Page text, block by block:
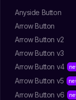
Anyside Button
Arrow Button
Arrow Button v2
Arrow Button v3
Arrow Button v4
Arrow Button v5
Arrow Button v6